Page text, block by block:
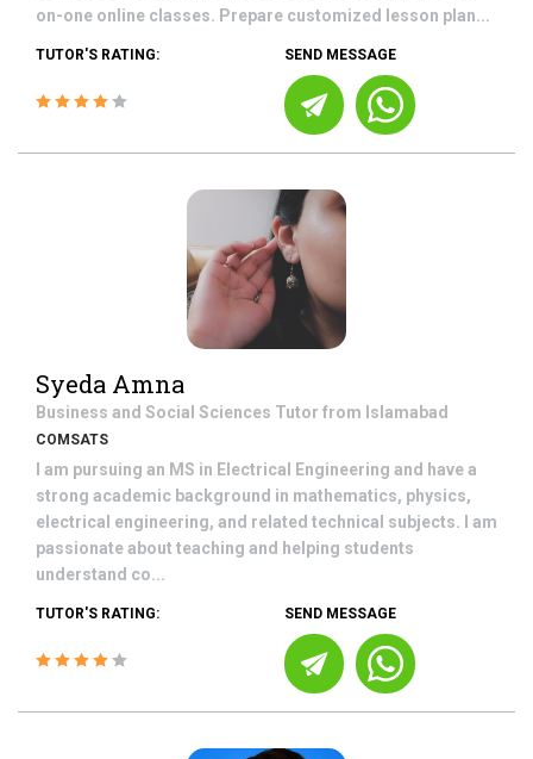
on-one online classes. Prepare customized lesson plan...
TUTOR'S RATING: SEND MESSAGE
Syeda Amna
Business and Social Sciences Tutor from Islamabad
COMSATS
I am pursuing an MS in Electrical Engineering and have a
strong academic background in mathematics, physics,
electrical engineering, and related technical subjects. I am
passionate about teaching and helping students
understand co...
TUTOR'S RATING: SEND MESSAGE